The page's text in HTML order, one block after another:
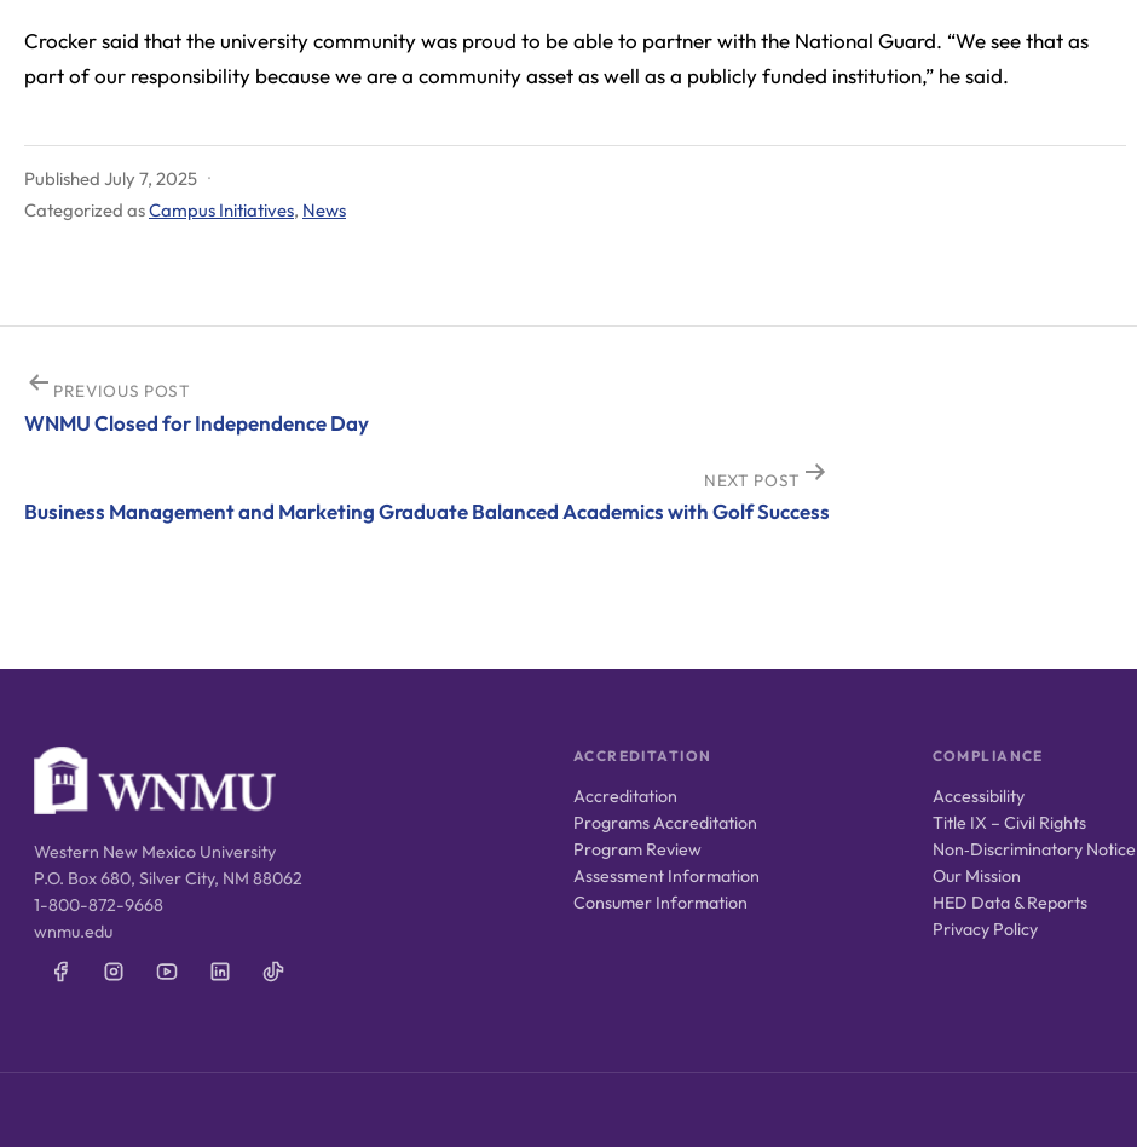
Crocker said that the university community was proud to be able to partner with the National Guard. “We see that as
part of our responsibility because we are a community asset as well as a publicly funded institution,” he said.
Published July 7, 2025
Categorized asCampus Initiatives, News
Post
navigation
PREVIOUS POST
WNMU Closed for Independence Day
NEXT POST
Business Management and Marketing Graduate Balanced Academics with Golf Success
Western New Mexico University
P.O. Box 680, Silver City, NM 88062
1-800-872-9668
wnmu.edu
ACCREDITATION
Accreditation
Programs Accreditation
Program Review
Assessment Information
Consumer Information
COMPLIANCE
Accessibility
Title IX – Civil Rights
Non‑Discriminatory Notice
Our Mission
HED Data & Reports
Privacy Policy